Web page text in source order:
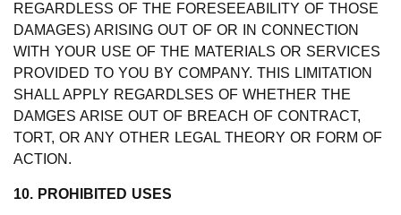
REGARDLESS OF THE FORESEEABILITY OF THOSE
DAMAGES) ARISING OUT OF OR IN CONNECTION
WITH YOUR USE OF THE MATERIALS OR SERVICES
PROVIDED TO YOU BY COMPANY. THIS LIMITATION
SHALL APPLY REGARDLSES OF WHETHER THE
DAMGES ARISE OUT OF BREACH OF CONTRACT,
TORT, OR ANY OTHER LEGAL THEORY OR FORM OF
ACTION.
10. PROHIBITED USES